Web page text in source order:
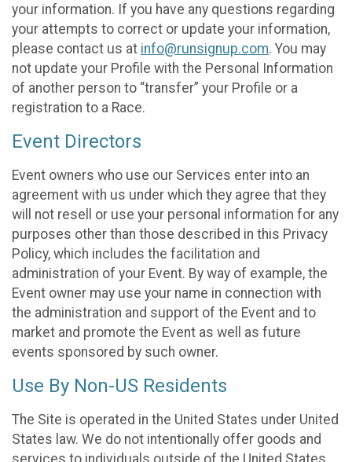
your information. If you have any questions regarding
your attempts to correct or update your information,
please contact us at info@runsignup.com. You may
not update your Profile with the Personal Information
of another person to “transfer” your Profile or a
registration to a Race.
Event Directors
Event owners who use our Services enter into an
agreement with us under which they agree that they
will not resell or use your personal information for any
purposes other than those described in this Privacy
Policy, which includes the facilitation and
administration of your Event. By way of example, the
Event owner may use your name in connection with
the administration and support of the Event and to
market and promote the Event as well as future
events sponsored by such owner.
Use By Non-US Residents
The Site is operated in the United States under United
States law. We do not intentionally offer goods and